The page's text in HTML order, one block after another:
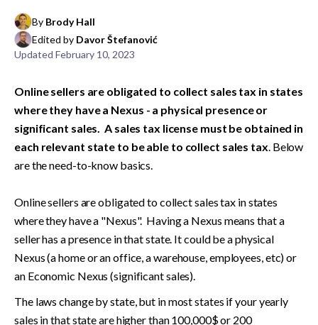
By Brody Hall
Edited by Davor Štefanović
Updated February 10, 2023
Online sellers are obligated to collect sales tax in states
where they have a Nexus - a physical presence or
significant sales.  A sales tax license must be obtained in
each relevant state to be able to collect sales tax. Below
are the need-to-know basics.
Online sellers are obligated to collect sales tax in states
where they have a "Nexus".  Having a Nexus means that a
seller has a presence in that state. It could be a physical
Nexus (a home or an office, a warehouse, employees, etc) or
an Economic Nexus (significant sales).
The laws change by state, but in most states if your yearly
sales in that state are higher than 100,000$ or 200